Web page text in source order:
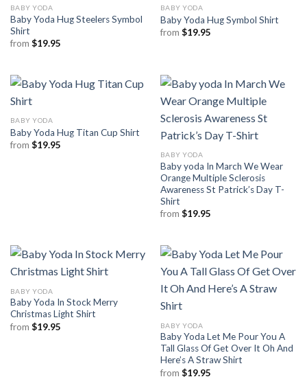
BABY YODA
Baby Yoda Hug Steelers Symbol
Shirt
from $19.95
BABY YODA
Baby Yoda Hug Symbol Shirt
from $19.95
BABY YODA
Baby Yoda Hug Titan Cup Shirt
from $19.95
BABY YODA
Baby yoda In March We Wear
Orange Multiple Sclerosis
Awareness St Patrick’s Day T-
Shirt
from $19.95
BABY YODA
Baby Yoda In Stock Merry
Christmas Light Shirt
from $19.95 BABY YODA
Baby Yoda Let Me Pour You A
Tall Glass Of Get Over It Oh And
Here’s A Straw Shirt
from $19.95